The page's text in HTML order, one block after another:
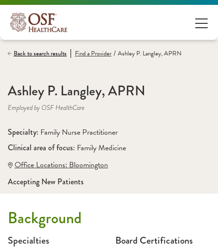
Back to search results Find aProvider / Ashley P. Langley, APRN
Ashley P. Langley, APRN
Employed by OSF HealthCare
Specialty: Family Nurse Practitioner
Clinical area of focus: Family Medicine
Office Locations: Bloomington
Accepting New Patients
Background
Specialties Board Certifications